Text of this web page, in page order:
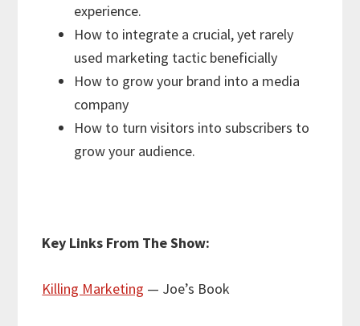
experience.
How to integrate a crucial, yet rarely
used marketing tactic beneficially
How to grow your brand into a media
company
How to turn visitors into subscribers to
grow your audience.
Key Links From The Show:
Killing Marketing — Joe’s Book